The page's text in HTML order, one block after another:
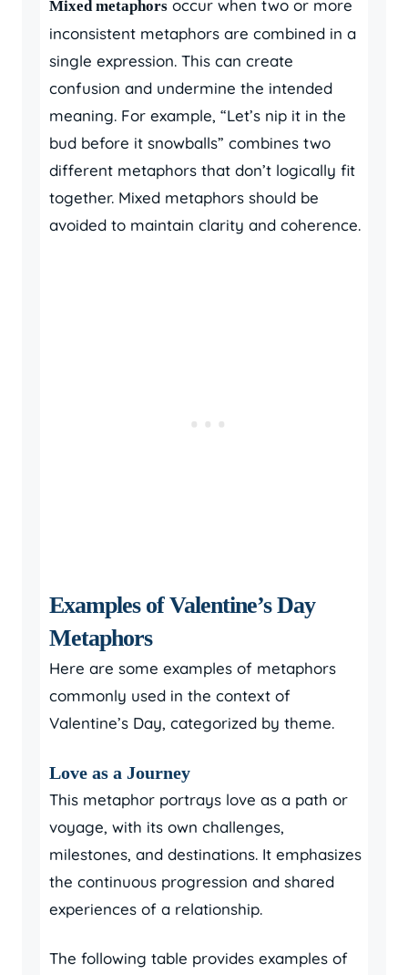
Mixed metaphors occur when two or more
inconsistent metaphors are combined in a
single expression. This can create
confusion and undermine the intended
meaning. For example, “Let’s nip it in the
bud before it snowballs” combines two
different metaphors that don’t logically fit
together. Mixed metaphors should be
avoided to maintain clarity and coherence.
Examples of Valentine’s Day
Metaphors
Here are some examples of metaphors
commonly used in the context of
Valentine’s Day, categorized by theme.
Love as a Journey
This metaphor portrays love as a path or
voyage, with its own challenges,
milestones, and destinations. It emphasizes
the continuous progression and shared
experiences of a relationship.
The following table provides examples of